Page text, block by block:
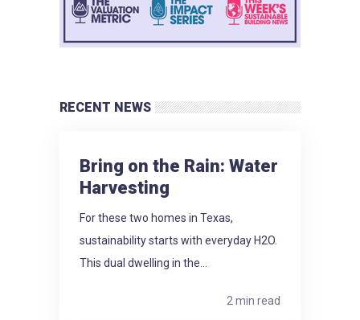
RECENT NEWS
Bring on the Rain: Water
Harvesting
For these two homes in Texas,
sustainability starts with everyday H2O.
This dual dwelling in the...
2 min read